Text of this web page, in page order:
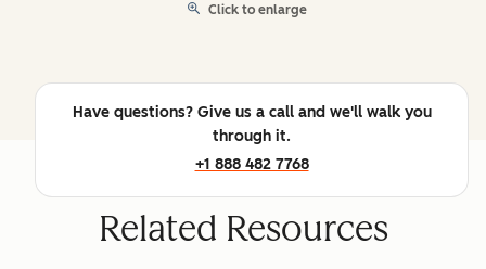
Click to enlarge
Have questions? Give us a call and we'll walk you
through it.
+1 888 482 7768
Related Resources